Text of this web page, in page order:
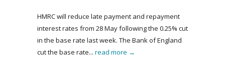
HMRC will reduce late payment and repayment
interest rates from 28 May following the 0.25% cut
in the base rate last week. The Bank of England
cut the base rate... read more →